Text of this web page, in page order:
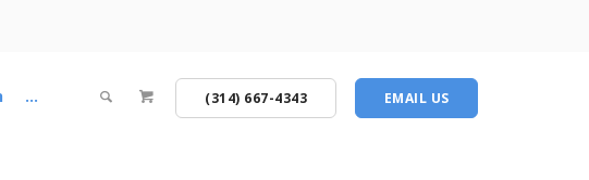
... (314) 667-4343 EMAIL US